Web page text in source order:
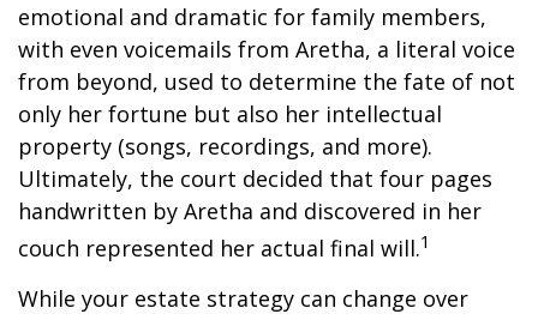
emotional and dramatic for family members,
with even voicemails from Aretha, a literal voice
from beyond, used to determine the fate of not
only her fortune but also her intellectual
property (songs, recordings, and more).
Ultimately, the court decided that four pages
handwritten by Aretha and discovered in her
couch represented her actual final will.1
While your estate strategy can change over